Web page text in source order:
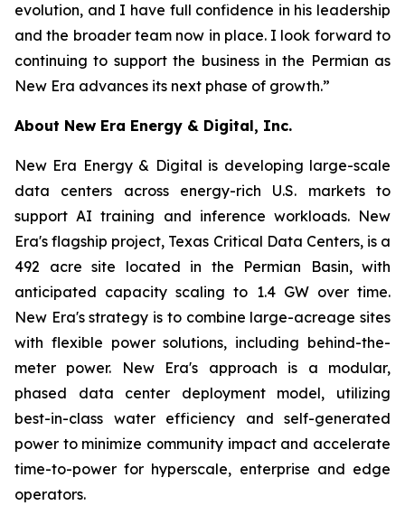
evolution, and I have full confidence in his leadership
and the broader team now in place. I look forward to
continuing to support the business in the Permian as
New Era advances its next phase of growth.”
About New Era Energy & Digital, Inc.
New Era Energy & Digital is developing large-scale
data centers across energy-rich U.S. markets to
support AI training and inference workloads. New
Era's flagship project, Texas Critical Data Centers, is a
492 acre site located in the Permian Basin, with
anticipated capacity scaling to 1.4 GW over time.
New Era's strategy is to combine large-acreage sites
with flexible power solutions, including behind-the-
meter power. New Era's approach is a modular,
phased data center deployment model, utilizing
best-in-class water efficiency and self-generated
power to minimize community impact and accelerate
time-to-power for hyperscale, enterprise and edge
operators.